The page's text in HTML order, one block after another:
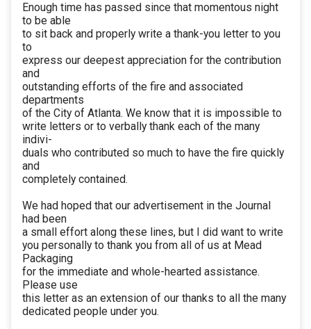
Enough time has passed since that momentous night
to be able
to sit back and properly write a thank-you letter to you
to
express our deepest appreciation for the contribution
and
outstanding efforts of the fire and associated
departments
of the City of Atlanta. We know that it is impossible to
write letters or to verbally thank each of the many
indivi-
duals who contributed so much to have the fire quickly
and
completely contained.
We had hoped that our advertisement in the Journal
had been
a small effort along these lines, but I did want to write
you personally to thank you from all of us at Mead
Packaging
for the immediate and whole-hearted assistance.
Please use
this letter as an extension of our thanks to all the many
dedicated people under you.